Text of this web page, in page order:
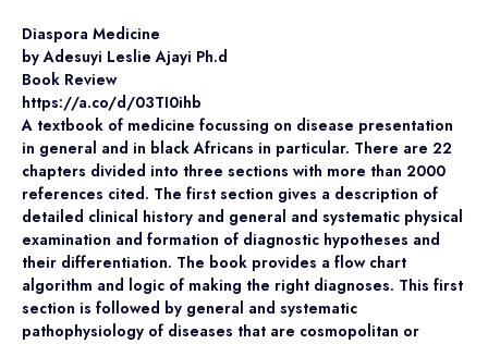
Diaspora Medicine
by Adesuyi Leslie Ajayi Ph.d
Book Review
https://a.co/d/03TI0ihb
A textbook of medicine focussing on disease presentation
in general and in black Africans in particular. There are 22
chapters divided into three sections with more than 2000
references cited. The first section gives a description of
detailed clinical history and general and systematic physical
examination and formation of diagnostic hypotheses and
their differentiation. The book provides a flow chart
algorithm and logic of making the right diagnoses. This first
section is followed by general and systematic
pathophysiology of diseases that are cosmopolitan or